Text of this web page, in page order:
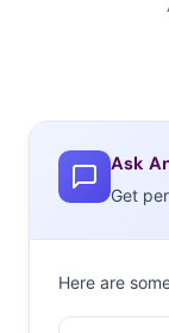
Ask
Get
Here are